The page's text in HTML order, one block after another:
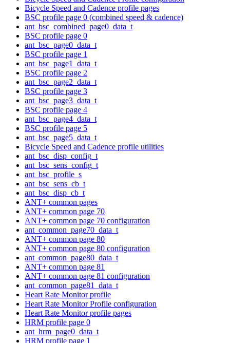
Bicycle Speed and Cadence profile pages
BSC profile page 0 (combined speed & cadence)
ant_bsc_combined_page0_data_t
BSC profile page 0
ant_bsc_page0_data_t
BSC profile page 1
ant_bsc_page1_data_t
BSC profile page 2
ant_bsc_page2_data_t
BSC profile page 3
ant_bsc_page3_data_t
BSC profile page 4
ant_bsc_page4_data_t
BSC profile page 5
ant_bsc_page5_data_t
Bicycle Speed and Cadence profile utilities
ant_bsc_disp_config_t
ant_bsc_sens_config_t
ant_bsc_profile_s
ant_bsc_sens_cb_t
ant_bsc_disp_cb_t
ANT+ common pages
ANT+ common page 70
ANT+ common page 70 configuration
ant_common_page70_data_t
ANT+ common page 80
ANT+ common page 80 configuration
ant_common_page80_data_t
ANT+ common page 81
ANT+ common page 81 configuration
ant_common_page81_data_t
Heart Rate Monitor profile
Heart Rate Monitor Profile configuration
Heart Rate Monitor profile pages
HRM profile page 0
ant_hrm_page0_data_t
HRM profile page 1